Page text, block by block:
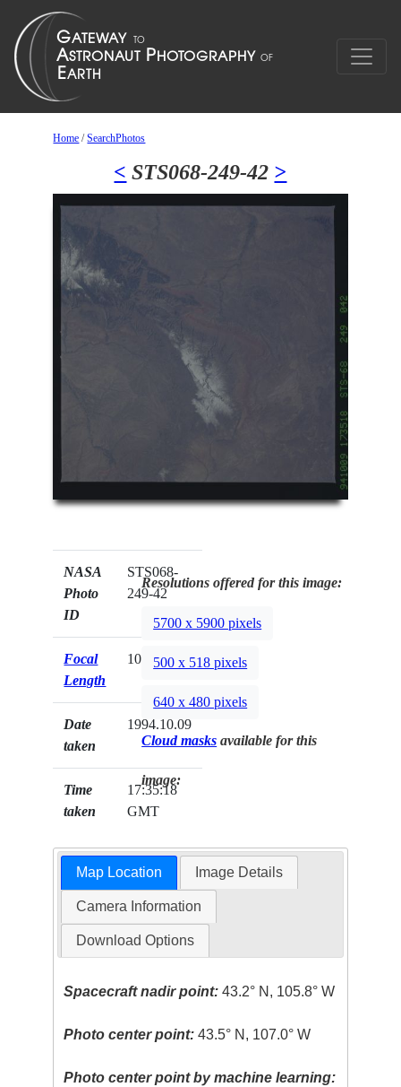
Home /SearchPhotos
< STS068-249-42 >
NASA
Photo
ID
STS068-
249-42
Focal
Length
100mm
Date
taken
1994.10.09
Time
taken
17:35:18
GMT
Resolutions offered for this image:
5700 x 5900 pixels
500 x 518 pixels
640 x 480 pixels
Cloud masks available for this
image:
Map Location Image Details
Camera Information
Download Options
Spacecraft nadir point: 43.2° N, 105.8° W
Photo center point: 43.5° N, 107.0° W
Photo center point by machine learning: